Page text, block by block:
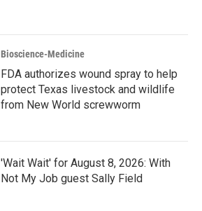
Bioscience-Medicine
FDA authorizes wound spray to help
protect Texas livestock and wildlife
from New World screwworm
'Wait Wait' for August 8, 2026: With
Not My Job guest Sally Field